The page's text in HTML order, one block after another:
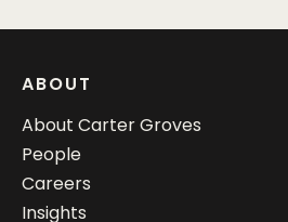
ABOUT
About Carter Groves
People
Careers
Insights